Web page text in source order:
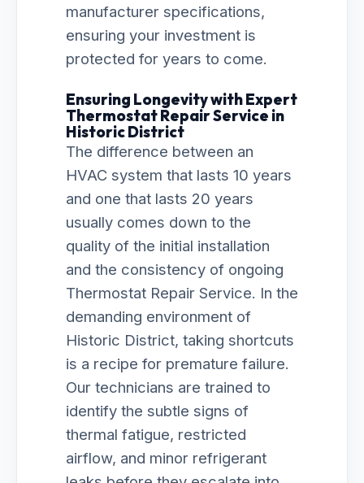
manufacturer specifications,
ensuring your investment is
protected for years to come.
Ensuring Longevity with Expert
Thermostat Repair Service in
Historic District
The difference between an
HVAC system that lasts 10 years
and one that lasts 20 years
usually comes down to the
quality of the initial installation
and the consistency of ongoing
Thermostat Repair Service. In the
demanding environment of
Historic District, taking shortcuts
is a recipe for premature failure.
Our technicians are trained to
identify the subtle signs of
thermal fatigue, restricted
airflow, and minor refrigerant